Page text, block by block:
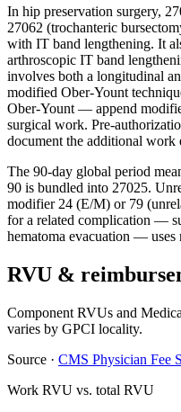
In hip preservation surgery,
27062 (trochanteric
with IT band lengthening. It
arthroscopic IT band
involves both a longitudinal
modified Ober-Yount
Ober-Yount — append
surgical work. Pre-
document the additional
The 90-day global period
90 is bundled into 27025.
modifier 24 (E/M) or 79
for a related complication —
hematoma evacuation — uses
RVU &
Component RVUs and
varies by GPCI locality.
Source · CMS Physician Fee
Work RVU vs. total RVU